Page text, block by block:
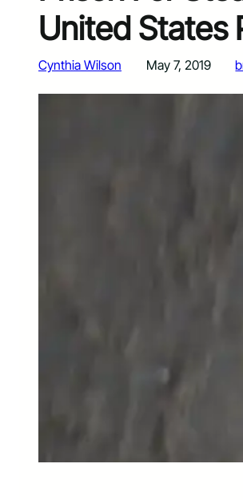
United States
Cynthia Wilson May 7, 2019